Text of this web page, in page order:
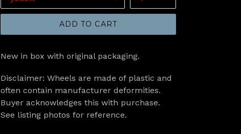
ADD TO CART
New in box with original packaging.
Disclaimer: Wheels are made of plastic and
often contain manufacturer deformities.
Buyer acknowledges this with purchase.
See listing photos for reference.